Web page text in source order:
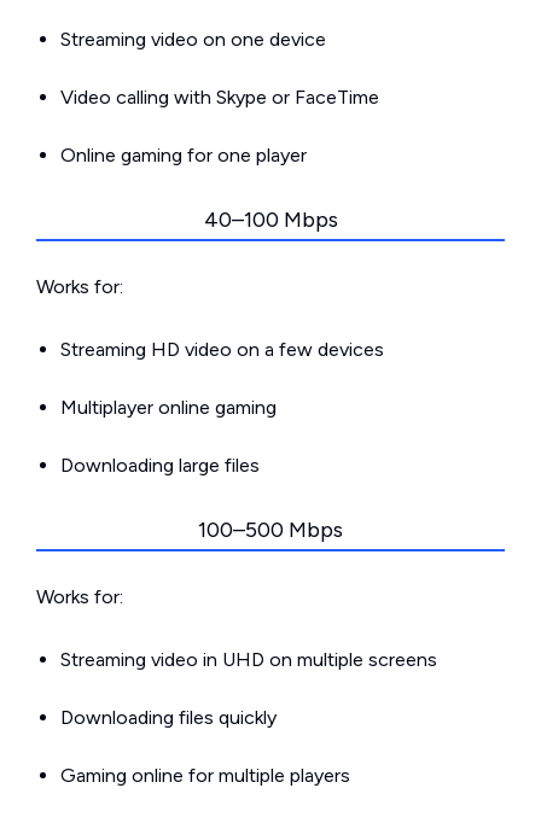
Streaming video on one device
Video calling with Skype or FaceTime
Online gaming for one player
40–100 Mbps
Works for:
Streaming HD video on a few devices
Multiplayer online gaming
Downloading large files
100–500 Mbps
Works for:
Streaming video in UHD on multiple screens
Downloading files quickly
Gaming online for multiple players